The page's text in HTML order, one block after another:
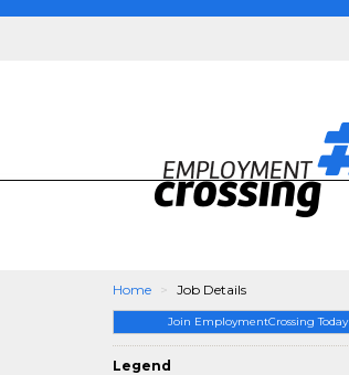
Home Job Details
Join EmploymentCrossing Today
Legend